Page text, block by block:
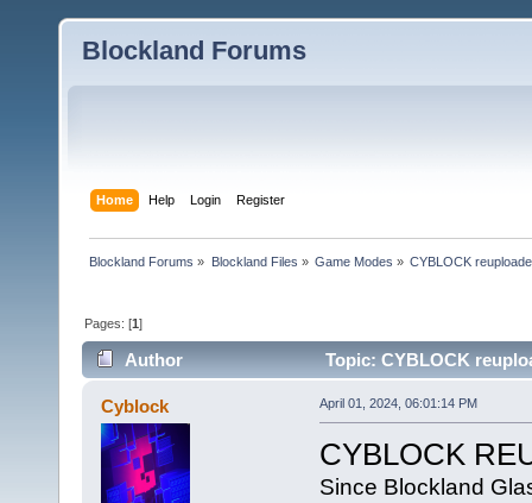
Blockland Forums
Home Help Login Register
Blockland Forums » Blockland Files » Game Modes » CYBLOCK
Pages: [1]
Author Topic: CYBLOCK
Cyblock April 01, 2024, 06:01:14 PM
CYBLOCK
Since Blockland